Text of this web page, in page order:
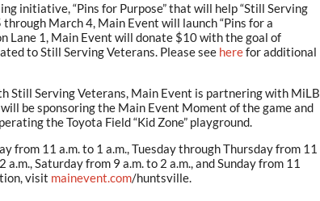
initiative, “Pins for Purpose” that will help “Still Serving
March 4, Main Event will launch “Pins for a
Lane 1, Main Event will donate $10 with the goal of
to Still Serving Veterans. Please see herefor additional
Still Serving Veterans, Main Event is partnering with MiLB
be sponsoring the Main Event Moment of the game and
the Toyota Field “Kid Zone” playground.
from 11 a.m. to 1 a.m., Tuesday through Thursday from 11
Saturday from 9 a.m. to 2 a.m., and Sunday from 11
visit mainevent.com/huntsville.